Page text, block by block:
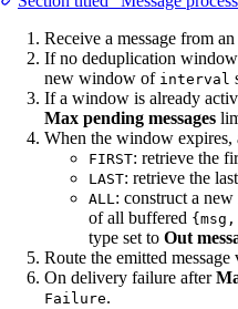
Receive a message from
If no deduplication
new window of interval
If a window is already
Max pending messages
When the window expires,
FIRST: retrieve the
LAST: retrieve the
ALL: construct a
of all buffered
type set to Out
Route the emitted message
On delivery failure after
Failure.